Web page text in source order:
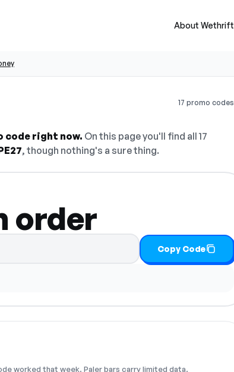
About Wethrift
17 promo codes
code right now. On this page you'll find all 17
, though nothing's a sure thing.
order
Copy Code
worked that week. Paler bars carry limited data.